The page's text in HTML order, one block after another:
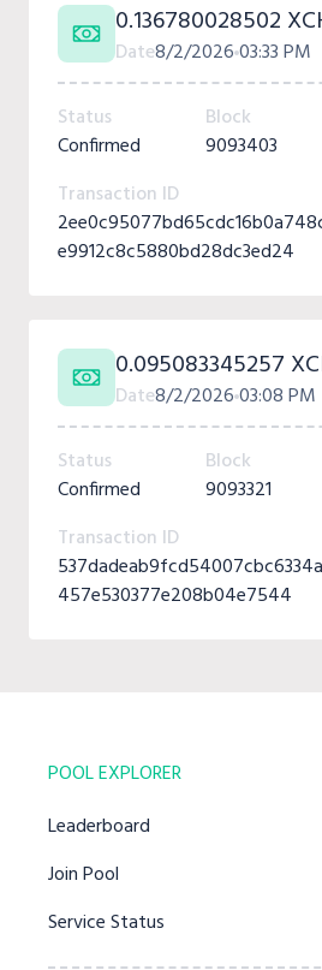
0.136780028502
Date8/2/202603:33 PM
Status
Confirmed
Block
9093403
Transaction ID
e9912c8c5880bd28dc3ed24
0.095083345257
Date8/2/202603:08 PM
Status
Confirmed
Block
9093321
Transaction ID
457e530377e208b04e7544
POOL EXPLORER
Leaderboard
Join Pool
Service Status